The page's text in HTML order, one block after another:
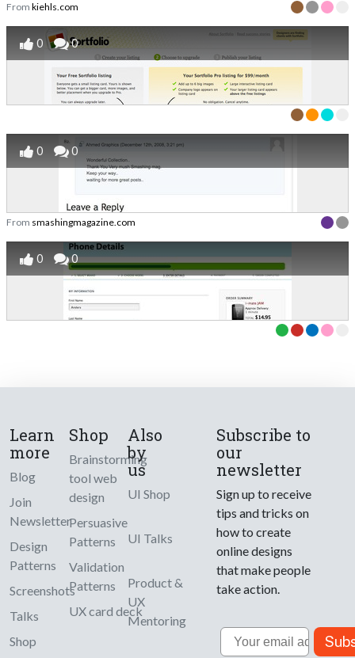
From kiehls.com
0 0
0 0
From smashingmagazine.com
0 0
Learn
more
Blog
Join
Newsletter
Design
Patterns
Screenshots
Talks
Shop
Shop
Brainstorming
tool web
design
Persuasive
Patterns
Validation
Patterns
UX card deck
Also
by
us
UI Shop
UI Talks
Product &
UX
Mentoring
Subscribe to
our
newsletter
Sign up to receive
tips and tricks on
how to create
online designs
that make people
take action.
Email